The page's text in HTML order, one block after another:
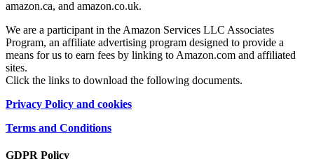
amazon.ca, and amazon.co.uk.
We are a participant in the Amazon Services LLC Associates
Program, an affiliate advertising program designed to provide a
means for us to earn fees by linking to Amazon.com and affiliated
sites.
Click the links to download the following documents.
Privacy Policy and cookies
Terms and Conditions
GDPR Policy